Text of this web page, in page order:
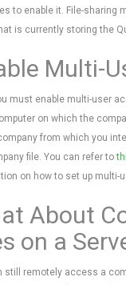
to enable it. File-sharing
is currently storing the
Multi-
must enable multi-user
on which the
from which you
file. You can refer to
on how to set up multi-
About
on a
still remotely access a